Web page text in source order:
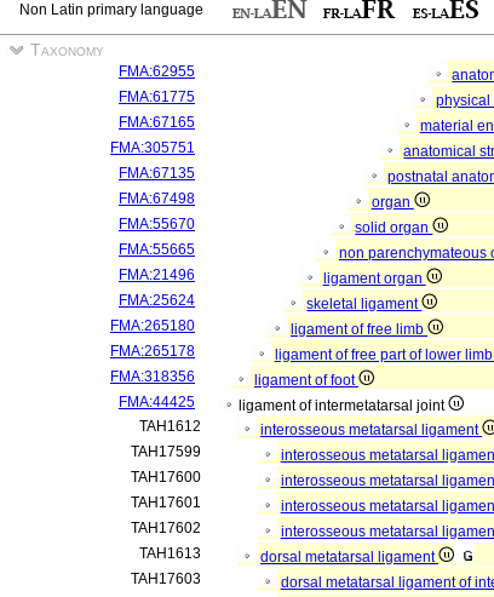
Non Latin primary language
Taxonomy
FMA:62955
FMA:61775
physical
FMA:67165
material
FMA:305751
anatomical
FMA:67135
postnatal
FMA:67498
organ
FMA:55670
solid organ
FMA:55665
non parenchymateous
FMA:21496
ligament organ
FMA:25624
skeletal ligament
FMA:265180
ligament of free limb
FMA:265178
ligament of free part of lower limb
FMA:318356
ligament of foot
FMA:44425
ligament of intermetatarsal joint
TAH1612
interosseous metatarsal ligament
TAH17599
interosseous metatarsal
TAH17600
interosseous metatarsal
TAH17601
interosseous metatarsal
TAH17602
interosseous metatarsal
TAH1613
dorsal metatarsal ligament
TAH17603
dorsal metatarsal ligament of